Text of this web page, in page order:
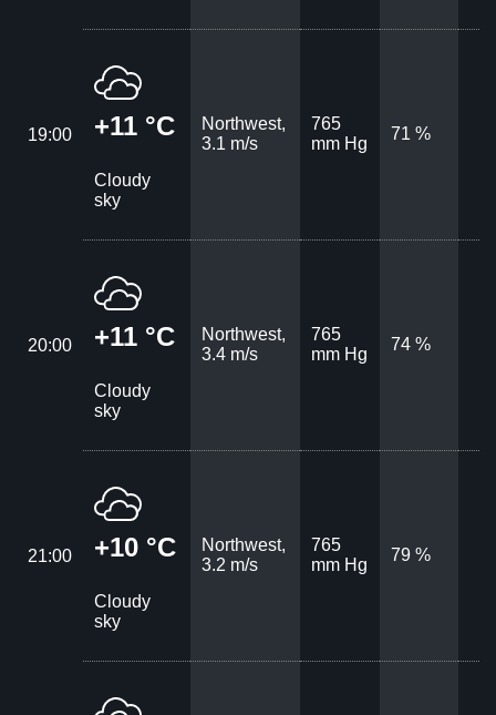
19:00 +11 °C
Cloudy
sky
Northwest,
3.1 m/s
765
mm Hg
71 %
20:00 +11 °C
Cloudy
sky
Northwest,
3.4 m/s
765
mm Hg
74 %
21:00 +10 °C
Cloudy
sky
Northwest,
3.2 m/s
765
mm Hg
79 %